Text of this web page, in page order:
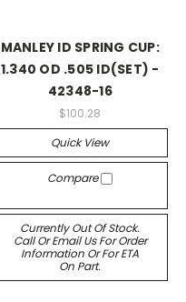
MANLEY ID SPRING CUP:
1.340 OD .505 ID(SET) -
42348-16
$100.28
Quick View
Compare
Currently Out Of Stock.
Call Or Email Us For Order
Information Or For ETA
On Part.